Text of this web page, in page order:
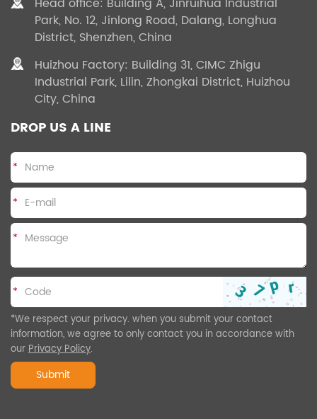
Park, No. 12, Jinlong Road, Dalang, Longhua
District, Shenzhen, China
Huizhou Factory: Building 31, CIMC Zhigu
Industrial Park, Lilin, Zhongkai District, Huizhou
City, China
DROP US A LINE
*
*
*
*
*We respect your privacy. when you submit your contact
information, we agree to only contact you in accordance with
ourPrivacy Policy.
Submit